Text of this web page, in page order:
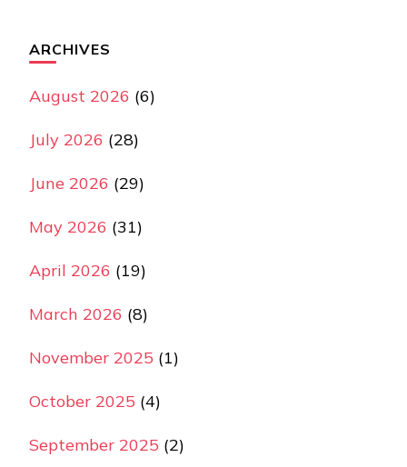
ARCHIVES
August 2026 (6)
July 2026 (28)
June 2026 (29)
May 2026 (31)
April 2026 (19)
March 2026 (8)
November 2025 (1)
October 2025 (4)
September 2025 (2)